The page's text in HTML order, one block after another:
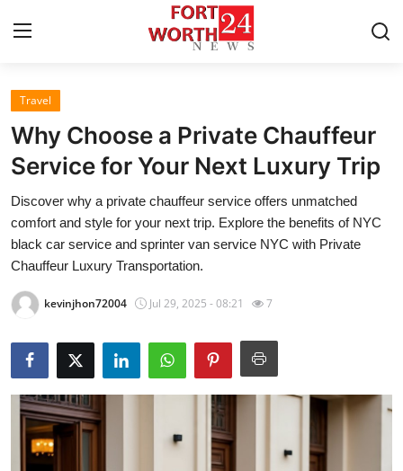
Home
Contact
Press Release
Privacy Policy
About
Submit Press Release
Health
Travel
Why Choose a Private Chauffeur
Service for Your Next Luxury Trip
Discover why a private chauffeur service offers unmatched
comfort and style for your next trip. Explore the benefits of NYC
black car service and sprinter van service NYC with Private
Chauffeur Luxury Transportation.
kevinjhon72004 Jul 29, 2025 - 08:21 7